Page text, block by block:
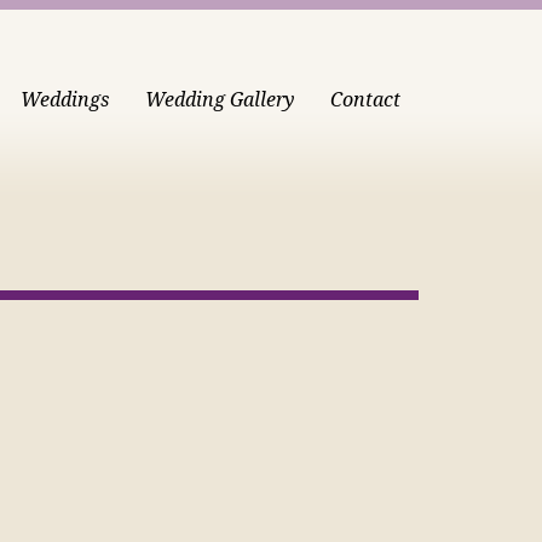
Weddings Wedding Gallery Contact